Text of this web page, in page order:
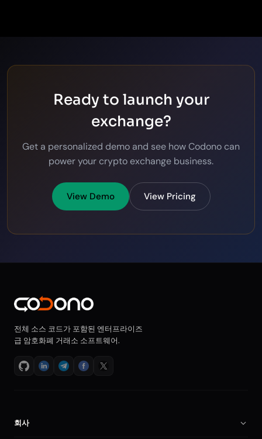
Ready to launch your
exchange?
Get a personalized demo and see how Codono can
power your crypto exchange business.
View Demo View Pricing
전체 소스 코드가 포함된 엔터프라이즈
급 암호화폐 거래소 소프트웨어.
회사